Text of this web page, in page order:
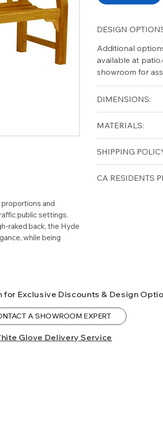
and
public settings.
raked back, the Hyde
while being
DESIGN
Additional
available at
showroom for
DIMENSIONS:
Depth (in): 20.5
Height (in): 38.5
Seat Height (in):
Arm Height (in):
MATERIALS:
SHIPPING
lower forty-eight
CA RESIDENTS
for Exclusive Discounts & Design
A SHOWROOM EXPERT
Glove Delivery Service